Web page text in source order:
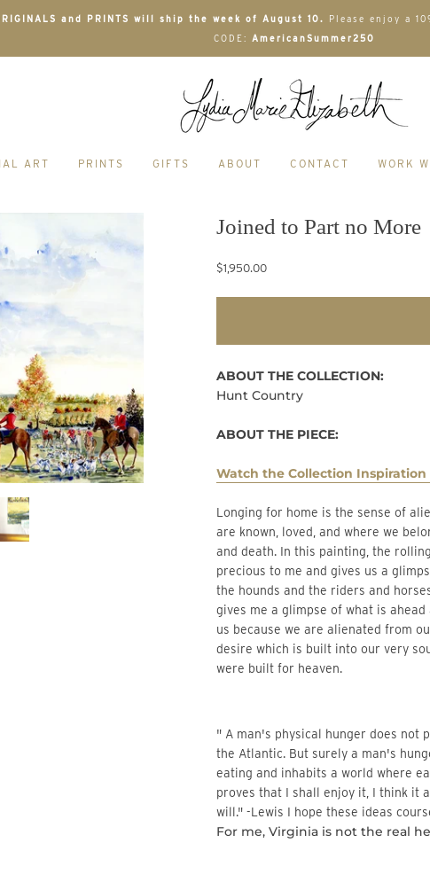
and PRINTS will ship the week of August 10. Please enjoy a
CODE: AmericanSummer250
ART PRINTS GIFTS ABOUT CONTACT WORK
Joined to Part no More
$1,950.00
ABOUT THE COLLECTION:
Hunt Country
ABOUT THE PIECE:
Watch the Collection Inspiration
Longing for home is the sense of alienation in where we are and the longing to be in a place where we
are known, loved, and where we
and death. In this painting, the
precious to me and gives us a
the hounds and the riders and
gives me a glimpse of what is
us because we are alienated from
desire which is built into our very
were built for heaven.
" A man's physical hunger does not
the Atlantic. But surely a man's
eating and inhabits a world where
proves that I shall enjoy it, I think it
will." -Lewis I hope these ideas
For me, Virginia is not the real